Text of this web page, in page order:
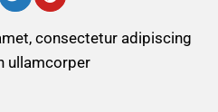
consectetur adipiscing
ullamcorper